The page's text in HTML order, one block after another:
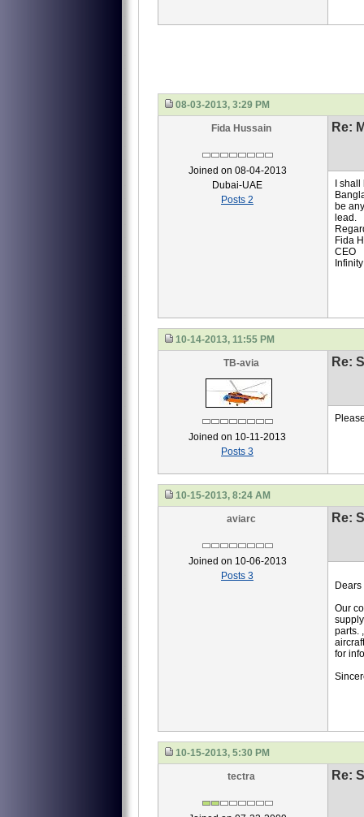
08-03-2013, 3:29 PM
Fida Hussain
Joined on 08-04-2013
Dubai-UAE
Posts 2
Re:
I
be
lead.
Fida
CEO
10-14-2013, 11:55 PM
TB-avia
Joined on 10-11-2013
Posts 3
Re:
10-15-2013, 8:24 AM
aviarc
Joined on 10-06-2013
Posts 3
Re:
Dears
Our
parts.
for
10-15-2013, 5:30 PM
tectra Re: